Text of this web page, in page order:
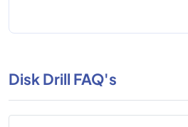
Disk Drill FAQ's